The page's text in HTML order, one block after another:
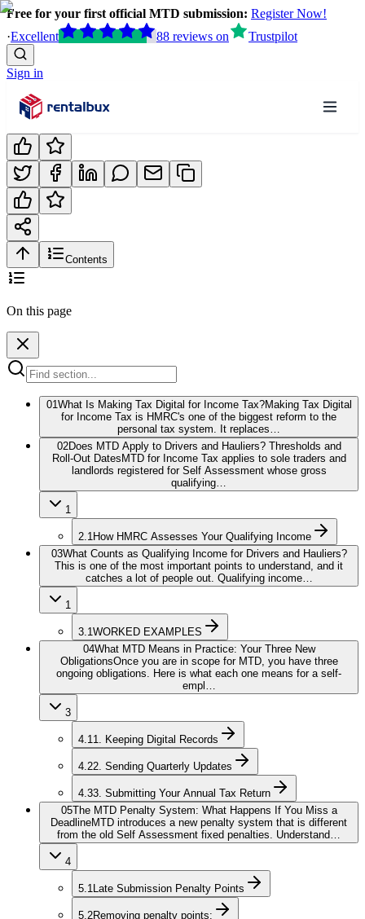
Free for your first official MTD submission: Register Now!
·Excellent 88 reviews on Trustpilot
Sign in
Contents
On this page
01What Is Making Tax Digital for Income Tax?Making Tax Digital
for Income Tax is HMRC's one of the biggest reform to the
personal tax system. It replaces…
02Does MTD Apply to Drivers and Hauliers? Thresholds and
Roll-Out Dates MTD for Income Tax applies to sole traders and
landlords registered for Self Assessment whose gross
qualifying…
1
2.1How HMRC Assesses Your Qualifying Income
03What Counts as Qualifying Income for Drivers and Hauliers?
This is one of the most important points to understand, and it
catches a lot of people out. Qualifying income…
1
3.1WORKED EXAMPLES
04What MTD Means in Practice: Your Three New
ObligationsOnce you are in scope for MTD, you have three
ongoing obligations. Here is what each one means for a self-
empl…
3
4.11. Keeping Digital Records
4.22. Sending Quarterly Updates
4.33. Submitting Your Annual Tax Return
05The MTD Penalty System: What Happens If You Miss a
DeadlineMTD introduces a new penalty system that is different
from the old Self Assessment fixed penalties. Understand…
4
5.1Late Submission Penalty Points
5.2Removing penalty points: